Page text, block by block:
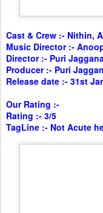
Cast & Crew :- Nithin,
Music Director :-
Director :- Puri
Producer :- Puri
Release date :- 31st
Our Rating :-
Rating :- 3/5
TagLine :- Not Acute